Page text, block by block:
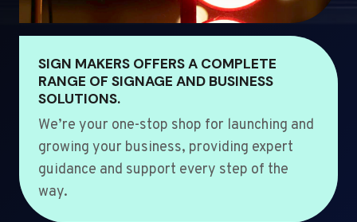
SIGN MAKERS OFFERS A COMPLETE
RANGE OF SIGNAGE AND BUSINESS
SOLUTIONS.
We’re your one-stop shop for launching and
growing your business, providing expert
guidance and support every step of the
way.